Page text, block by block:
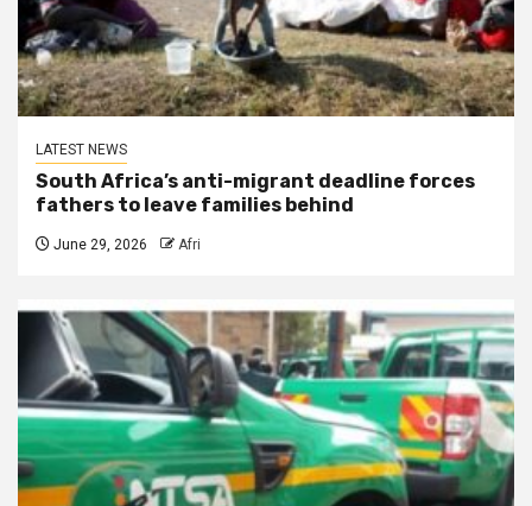
LATEST NEWS
South Africa’s anti-migrant deadline forces
fathers to leave families behind
June 29, 2026 Afri